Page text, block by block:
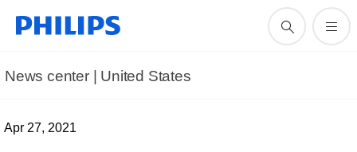
News center | United States​
Apr 27, 2021